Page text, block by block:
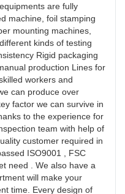
are fully
machine, foil stamping
mounting machines,
kinds of testing
Rigid packaging
production Lines for
workers and
can produce over
factor we can survive in
to the experience for
team with help of
customer required in
ISO9001 , FSC
need . We also have a
will make your
time. Every design of